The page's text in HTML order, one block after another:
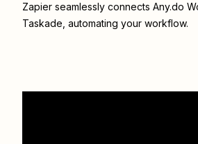
Zapier seamlessly connects Any.do
Taskade , automating your workflow.